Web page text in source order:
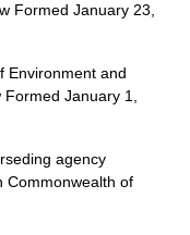
Formed January 23,
and
January 1,
agency
Commonwealth of